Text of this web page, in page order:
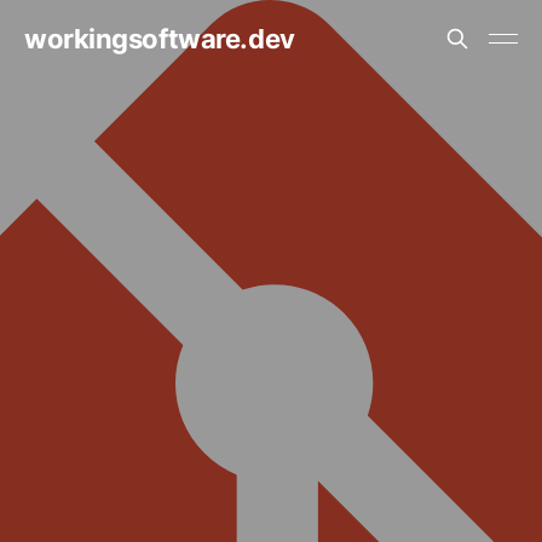
workingsoftware.dev